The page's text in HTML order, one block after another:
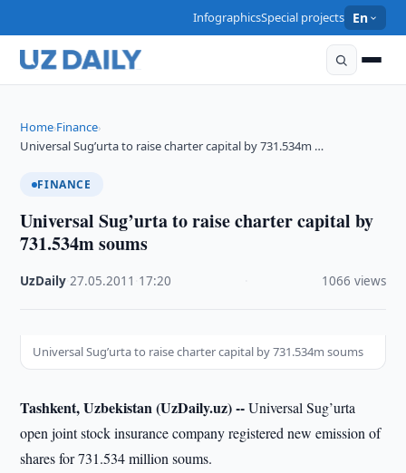
InfographicsSpecial projects En
Home›Finance›
Universal Sug’urta to raise charter capital by 731.534m …
FINANCE
Universal Sug’urta to raise charter capital by
731.534m soums
UzDaily ·27.05.2011 17:20 1066 views
Universal Sug’urta to raise charter capital by 731.534m soums
Tashkent, Uzbekistan (UzDaily.uz) --Universal Sug’urta
open joint stock insurance company registered new emission of
shares for 731.534 million soums.